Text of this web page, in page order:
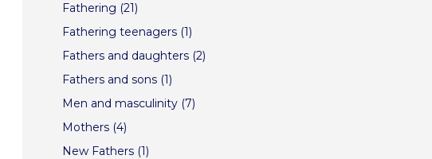
Fathering (21)
Fathering teenagers (1)
Fathers and daughters (2)
Fathers and sons (1)
Men and masculinity (7)
Mothers (4)
New Fathers (1)